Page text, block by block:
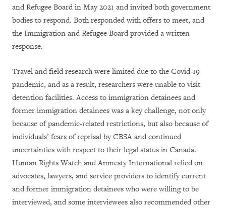
and Refugee Board in May 2021 and invited both government
bodies to respond. Both responded with offers to meet, and
the Immigration and Refugee Board provided a written
response.
Travel and field research were limited due to the Covid-19
pandemic, and as a result, researchers were unable to visit
detention facilities. Access to immigration detainees and
former immigration detainees was a key challenge, not only
because of pandemic-related restrictions, but also because of
individuals’ fears of reprisal by CBSA and continued
uncertainties with respect to their legal status in Canada.
Human Rights Watch and Amnesty International relied on
advocates, lawyers, and service providers to identify current
and former immigration detainees who were willing to be
interviewed, and some interviewees also recommended other